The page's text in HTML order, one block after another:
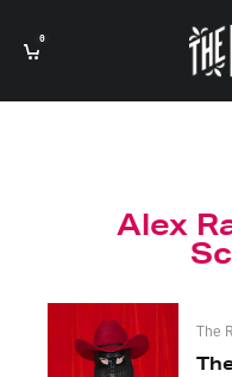
0
Alex
The